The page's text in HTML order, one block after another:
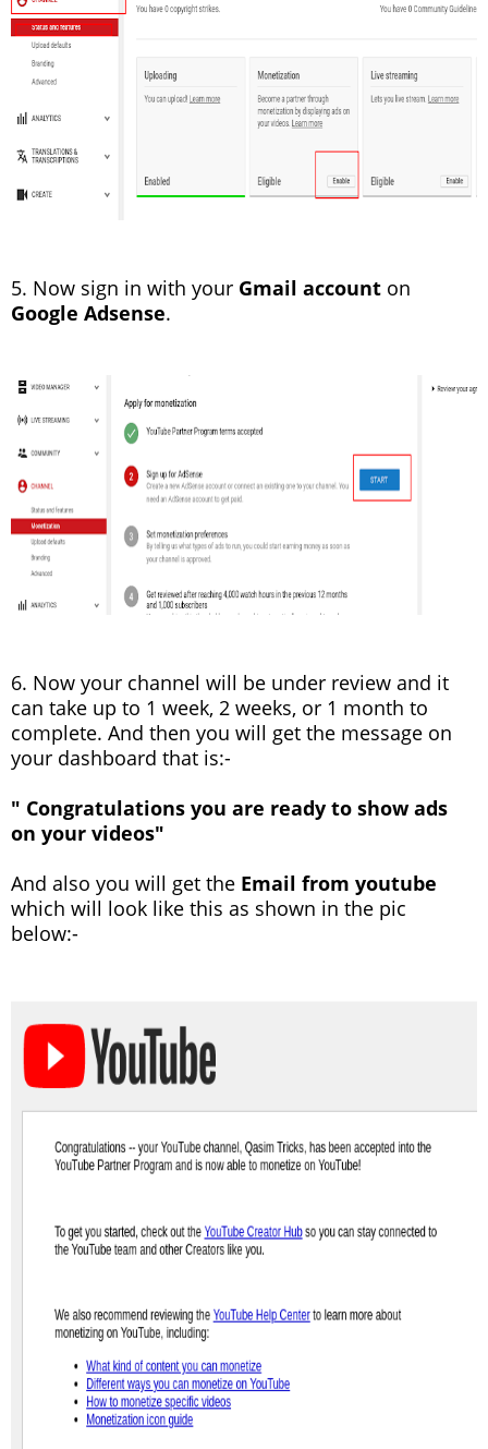
5. Now sign in with your Gmail account on
Google Adsense.
6. Now your channel will be under review and it
can take up to 1 week, 2 weeks, or 1 month to
complete. And then you will get the message on
your dashboard that is:-
" Congratulations you are ready to show ads
on your videos"
And also you will get the Email from youtube
which will look like this as shown in the pic
below:-